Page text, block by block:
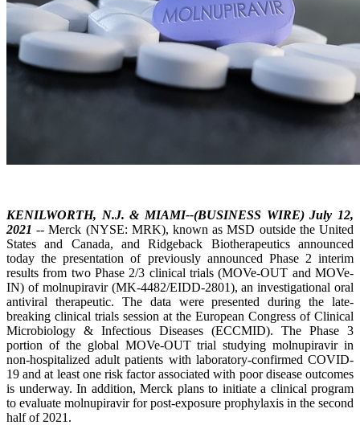
KENILWORTH, N.J. & MIAMI--(BUSINESS WIRE) July 12,
2021 -- Merck (NYSE: MRK), known as MSD outside the United
States and Canada, and Ridgeback Biotherapeutics announced
today the presentation of previously announced Phase 2 interim
results from two Phase 2/3 clinical trials (MOVe-OUT and MOVe-
IN) of molnupiravir (MK-4482/EIDD-2801), an investigational oral
antiviral therapeutic. The data were presented during the late-
breaking clinical trials session at the European Congress of Clinical
Microbiology & Infectious Diseases (ECCMID). The Phase 3
portion of the global MOVe-OUT trial studying molnupiravir in
non-hospitalized adult patients with laboratory-confirmed COVID-
19 and at least one risk factor associated with poor disease outcomes
is underway. In addition, Merck plans to initiate a clinical program
to evaluate molnupiravir for post-exposure prophylaxis in the second
half of 2021.